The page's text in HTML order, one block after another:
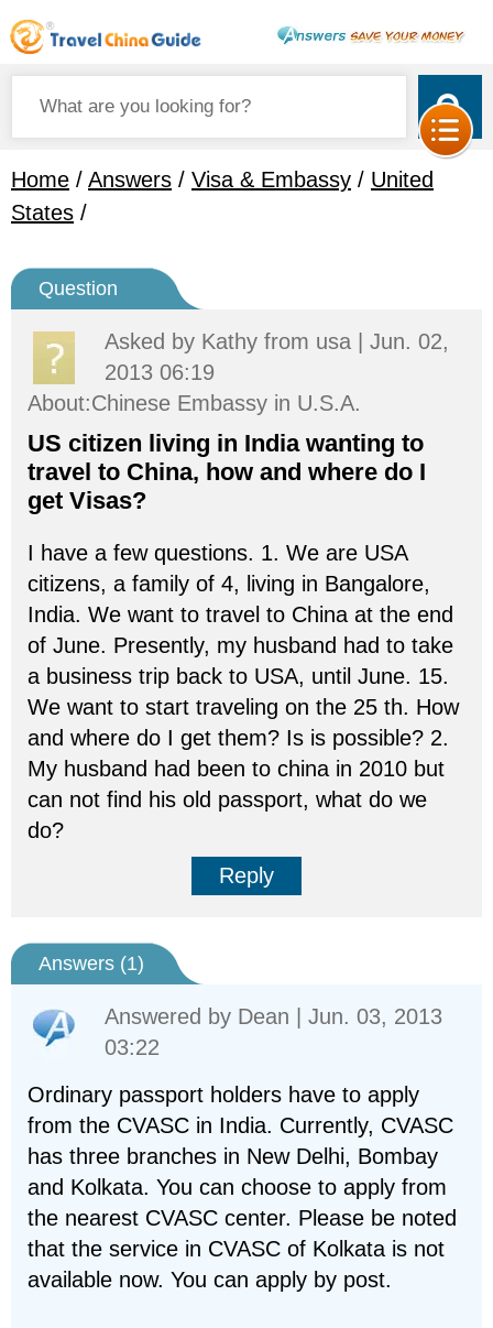
Home / Answers / Visa & Embassy / United
States /
Question
Asked by Kathy from usa | Jun. 02,
2013 06:19
About:Chinese Embassy in U.S.A.
US citizen living in India wanting to
travel to China, how and where do I
get Visas?
I have a few questions. 1. We are USA
citizens, a family of 4, living in Bangalore,
India. We want to travel to China at the end
of June. Presently, my husband had to take
a business trip back to USA, until June. 15.
We want to start traveling on the 25 th. How
and where do I get them? Is is possible? 2.
My husband had been to china in 2010 but
can not find his old passport, what do we
do?
Reply
Answers (1)
Answered by Dean | Jun. 03, 2013
03:22
Ordinary passport holders have to apply
from the CVASC in India. Currently, CVASC
has three branches in New Delhi, Bombay
and Kolkata. You can choose to apply from
the nearest CVASC center. Please be noted
that the service in CVASC of Kolkata is not
available now. You can apply by post.